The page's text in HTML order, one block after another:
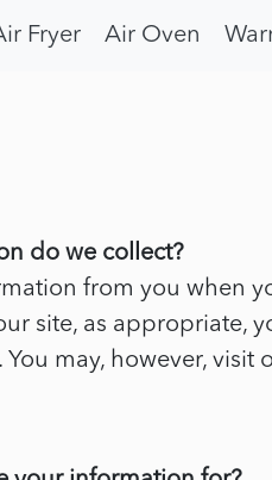
Fryer Air Oven
do we collect?
from you when
site, as appropriate,
may, however, visit